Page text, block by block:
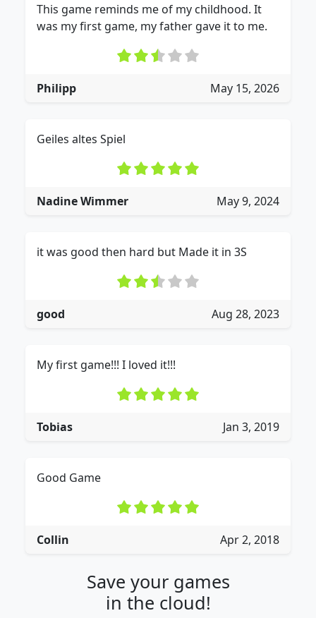
This game reminds me of my childhood. It
was my first game, my father gave it to me.
Philipp May 15, 2026
Geiles altes Spiel
Nadine Wimmer May 9, 2024
it was good then hard but Made it in 3S
good Aug 28, 2023
My first game!!! I loved it!!!
Tobias Jan 3, 2019
Good Game
Collin Apr 2, 2018
Save your games
in the cloud!